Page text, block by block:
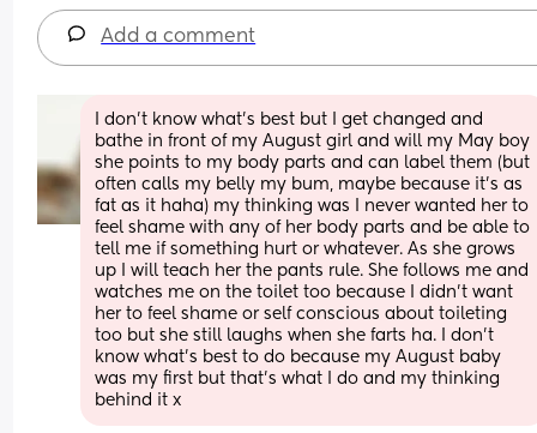
Add a comment
I don’t know what’s best but I get changed and
bathe in front of my August girl and will my May boy
she points to my body parts and can label them (but
often calls my belly my bum, maybe because it’s as
fat as it haha) my thinking was I never wanted her to
feel shame with any of her body parts and be able to
tell me if something hurt or whatever. As she grows
up I will teach her the pants rule. She follows me and
watches me on the toilet too because I didn’t want
her to feel shame or self conscious about toileting
too but she still laughs when she farts ha. I don’t
know what’s best to do because my August baby
was my first but that’s what I do and my thinking
behind it x